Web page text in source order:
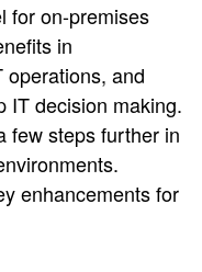
for on-premises
in
operations, and
IT decision making.
few steps further in
enhancements for